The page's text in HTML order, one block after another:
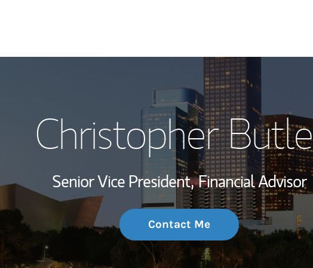
My Story and
Wealth
Investment
Thought
Christopher
Senior Vice President, Financial Advisor
Contact Me